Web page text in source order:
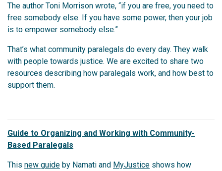
The author Toni Morrison wrote, “if you are free, you need to
free somebody else. If you have some power, then your job
is to empower somebody else.”
That’s what community paralegals do every day. They walk
with people towards justice. We are excited to share two
resources describing how paralegals work, and how best to
support them.
Guide to Organizing and Working with Community-
Based Paralegals
This new guide by Namati and MyJustice shows how